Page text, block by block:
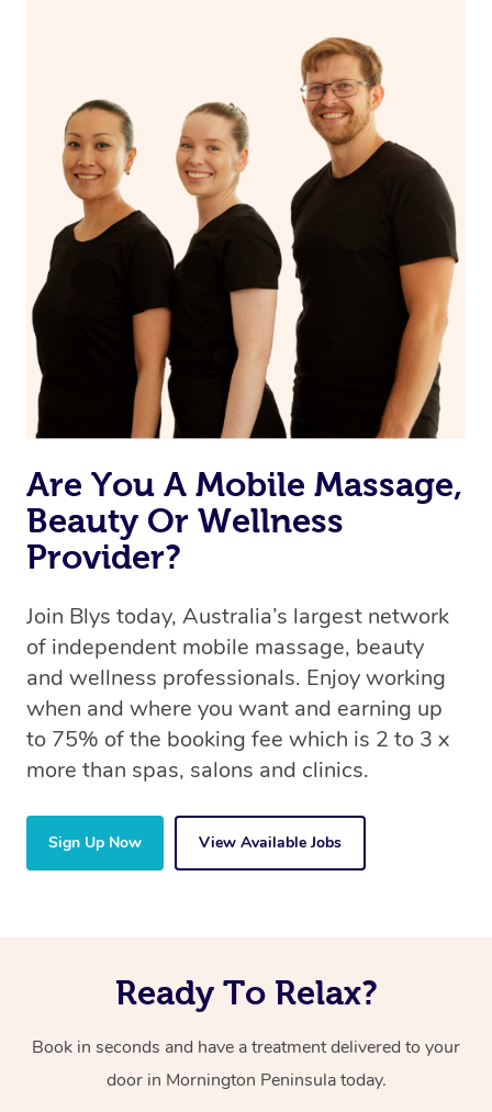
Are You A Mobile Massage,
Beauty Or Wellness
Provider?
Join Blys today, Australia’s largest network
of independent mobile massage, beauty
and wellness professionals. Enjoy working
when and where you want and earning up
to 75% of the booking fee which is 2 to 3 x
more than spas, salons and clinics.
Sign Up Now View Available Jobs
Ready To Relax?
Book in seconds and have a treatment delivered to your
door in Mornington Peninsula today.